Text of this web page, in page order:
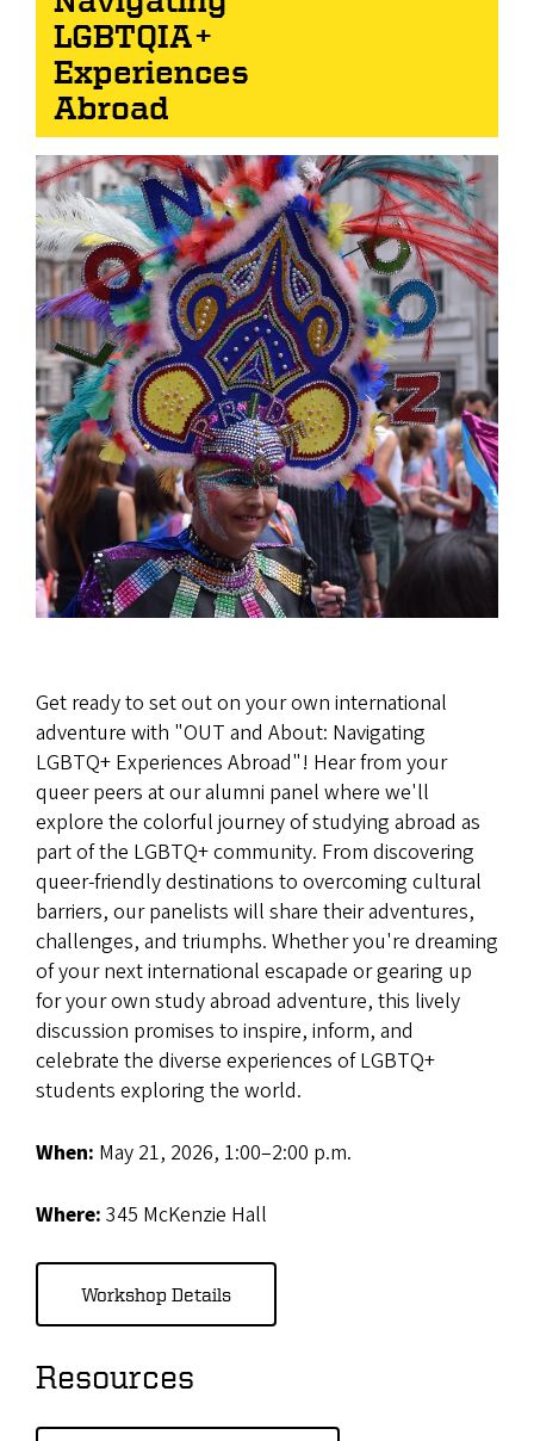
LGBTQIA+
Experiences
Abroad
Image
Get ready to set out on your own international
adventure with "OUT and About: Navigating
LGBTQ+ Experiences Abroad"! Hear from your
queer peers at our alumni panel where we'll
explore the colorful journey of studying abroad as
part of the LGBTQ+ community. From discovering
queer-friendly destinations to overcoming cultural
barriers, our panelists will share their adventures,
challenges, and triumphs. Whether you're dreaming
of your next international escapade or gearing up
for your own study abroad adventure, this lively
discussion promises to inspire, inform, and
celebrate the diverse experiences of LGBTQ+
students exploring the world.
When: May 21, 2026, 1:00–2:00 p.m.
Where: 345 McKenzie Hall
Workshop Details
Resources